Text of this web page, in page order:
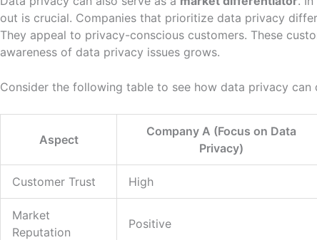
out is crucial. Companies that prioritize data privacy
They appeal to privacy-conscious customers. These
awareness of data privacy issues grows.
Consider the following table to see how data privacy can
Aspect
Company A (Focus on Data
Privacy)
Customer Trust High
Market
Reputation
Positive